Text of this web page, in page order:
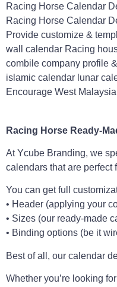
Racing Horse Calendar
Racing Horse Calendar
Provide customize &
wall calendar Racing
combile company profile
islamic calendar lunar
Encourage West
Racing Horse Ready-
At Ycube Branding, we
calendars that are perfect
You can get full
• Header (applying your
• Sizes (our ready-made
• Binding options (be it
Best of all, our calendar
Whether you’re looking